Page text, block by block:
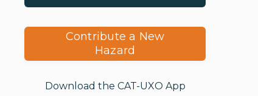
Contribute a New
Hazard
Download the CAT-UXO App